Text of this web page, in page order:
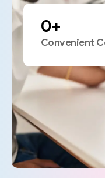
0+
Convenient